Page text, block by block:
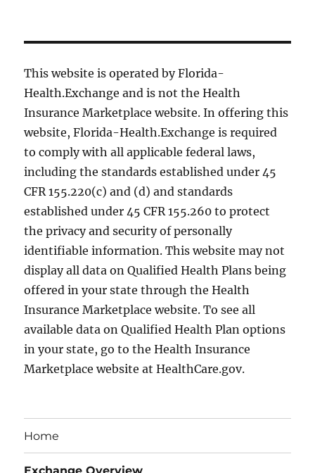
This website is operated by Florida-
Health.Exchange and is not the Health
Insurance Marketplace website. In offering this
website, Florida-Health.Exchange is required
to comply with all applicable federal laws,
including the standards established under 45
CFR 155.220(c) and (d) and standards
established under 45 CFR 155.260 to protect
the privacy and security of personally
identifiable information. This website may not
display all data on Qualified Health Plans being
offered in your state through the Health
Insurance Marketplace website. To see all
available data on Qualified Health Plan options
in your state, go to the Health Insurance
Marketplace website at HealthCare.gov.
Home